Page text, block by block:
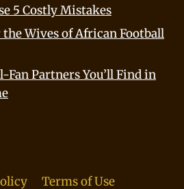
5 Costly Mistakes
Wives of African Football
Fan Partners You’ll Find in
Terms of Use